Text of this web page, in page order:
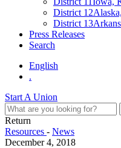
District 12
District 13
Press Releases
Search
English
.
Start A Union
Return
Resources - News
December 4, 2018